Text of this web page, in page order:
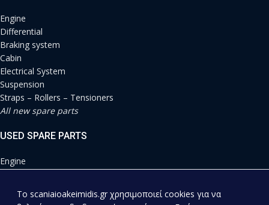
Engine
Differential
Braking system
Cabin
Electrical System
Suspension
Straps – Rollers – Tensioners
All new spare parts
USED SPARE PARTS
Engine
Cabin
To scaniaioakeimidis.gr χρησιμοποιεί cookies για να